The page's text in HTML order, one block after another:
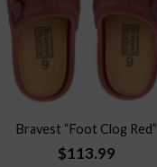
Bravest “Foot Clog Red”
$113.99